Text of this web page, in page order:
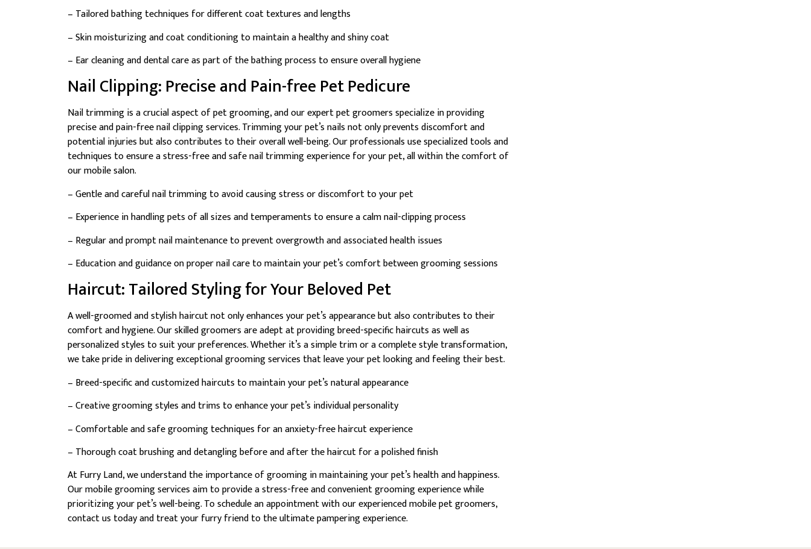
– Tailored bathing techniques for different coat textures and lengths
– Skin moisturizing and coat conditioning to maintain a healthy and shiny coat
– Ear cleaning and dental care as part of the bathing process to ensure overall hygiene
Nail Clipping: Precise and Pain-free Pet Pedicure
Nail trimming is a crucial aspect of pet grooming, and our expert pet groomers specialize in providing
precise and pain-free nail clipping services. Trimming your pet’s nails not only prevents discomfort and
potential injuries but also contributes to their overall well-being. Our professionals use specialized tools and
techniques to ensure a stress-free and safe nail trimming experience for your pet, all within the comfort of
our mobile salon.
– Gentle and careful nail trimming to avoid causing stress or discomfort to your pet
– Experience in handling pets of all sizes and temperaments to ensure a calm nail-clipping process
– Regular and prompt nail maintenance to prevent overgrowth and associated health issues
– Education and guidance on proper nail care to maintain your pet’s comfort between grooming sessions
Haircut: Tailored Styling for Your Beloved Pet
A well-groomed and stylish haircut not only enhances your pet’s appearance but also contributes to their
comfort and hygiene. Our skilled groomers are adept at providing breed-specific haircuts as well as
personalized styles to suit your preferences. Whether it’s a simple trim or a complete style transformation,
we take pride in delivering exceptional grooming services that leave your pet looking and feeling their best.
– Breed-specific and customized haircuts to maintain your pet’s natural appearance
– Creative grooming styles and trims to enhance your pet’s individual personality
– Comfortable and safe grooming techniques for an anxiety-free haircut experience
– Thorough coat brushing and detangling before and after the haircut for a polished finish
At Furry Land, we understand the importance of grooming in maintaining your pet’s health and happiness.
Our mobile grooming services aim to provide a stress-free and convenient grooming experience while
prioritizing your pet’s well-being. To schedule an appointment with our experienced mobile pet groomers,
contact us today and treat your furry friend to the ultimate pampering experience.